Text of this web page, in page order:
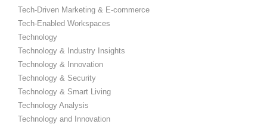
Tech-Driven Marketing & E-commerce
Tech-Enabled Workspaces
Technology
Technology & Industry Insights
Technology & Innovation
Technology & Security
Technology & Smart Living
Technology Analysis
Technology and Innovation